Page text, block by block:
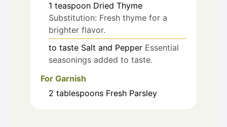
1 teaspoon Dried Thyme
Substitution: Fresh thyme for a
brighter flavor.
to taste Salt and Pepper Essential
seasonings added to taste.
For Garnish
2 tablespoons Fresh Parsley